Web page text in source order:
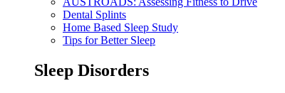
Dental Splints
Home Based Sleep Study
Tips for Better Sleep
Sleep Disorders